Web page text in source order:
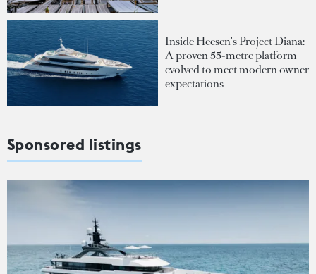
Inside Heesen's Project Diana:
A proven 55-metre platform
evolved to meet modern owner
expectations
Sponsored listings